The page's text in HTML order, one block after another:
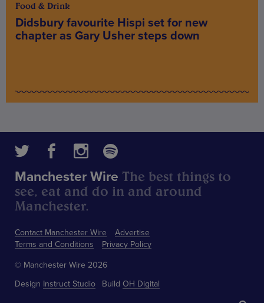
Food & Drink
Didsbury favourite Hispi set for new
chapter as Gary Usher steps down
Contact Manchester Wire
Advertise
Terms and Conditions
Privacy Policy
Manchester Wire The best things to
see, eat and do in and around
Manchester.
© Manchester Wire 2026
Design Instruct Studio Build OH Digital